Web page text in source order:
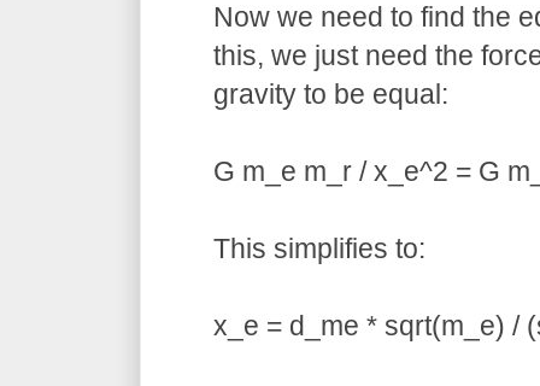
Now we need to find the
this, we just need the
gravity to be equal:
G m_e m_r / x_e^2 = G
This simplifies to:
x_e = d_me * sqrt(m_e) /